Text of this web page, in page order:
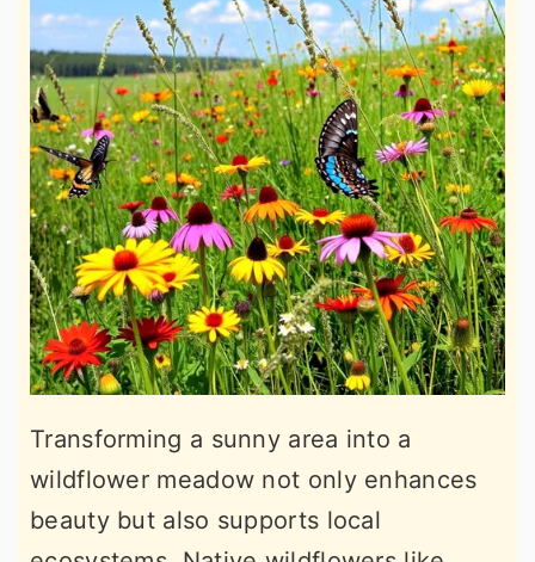
Transforming a sunny area into a
wildflower meadow not only enhances
beauty but also supports local